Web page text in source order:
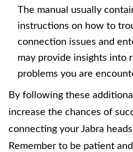
The manual usually
instructions on how to
connection issues and
may provide insights into
problems you are
By following these
increase the chances of
connecting your Jabra
Remember to be patient